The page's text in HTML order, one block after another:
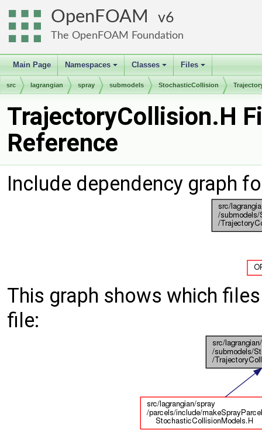
OpenFOAM 6
The OpenFOAM Foundation
Main Page
+
Namespaces
+
Classes
+
Files
src lagrangian spray submodels StochasticCollision
TrajectoryCollision.H
Reference
Include dependency graph
This graph shows which
file: